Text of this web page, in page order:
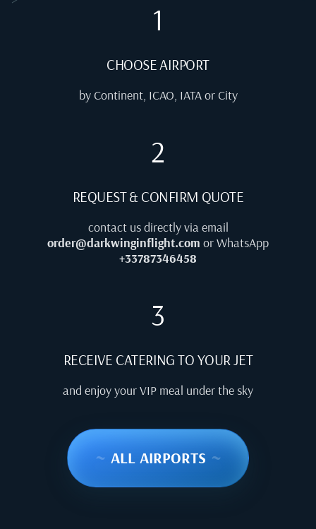
1
CHOOSE AIRPORT
by Continent, ICAO, IATA or City
2
REQUEST & CONFIRM QUOTE
contact us directly via email
order@darkwinginflight.com or WhatsApp
+33787346458
3
RECEIVE CATERING TO YOUR JET
and enjoy your VIP meal under the sky
~ ALL AIRPORTS ~